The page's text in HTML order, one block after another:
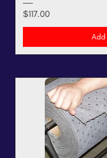
Price
$117.00